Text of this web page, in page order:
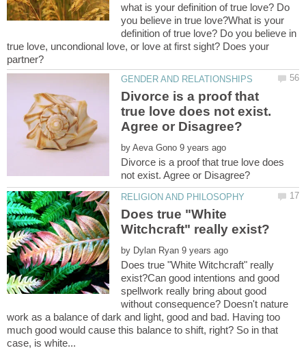
what is your definition of true love? Do
you believe in true love?What is your
definition of true love? Do you believe in
true love, uncondional love, or love at first sight? Does your
Divorce is a proof that
true love does not exist.
by
Divorce is a proof that true love does
Does true "White
by
Does true "White Witchcraft" really
exist?Can good intentions and good
spellwork really bring about good
without consequence? Doesn't nature
work as a balance of dark and light, good and bad. Having too
much good would cause this balance to shift, right? So in that